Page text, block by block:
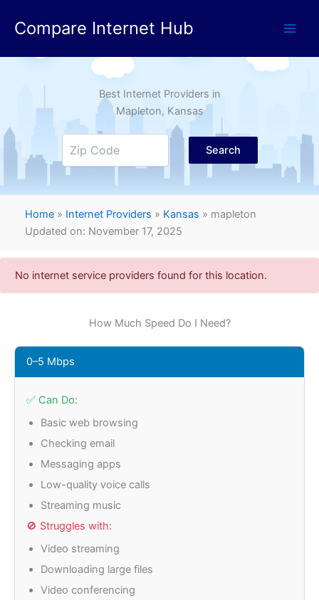
Compare Internet Hub
Best Internet Providers in
Mapleton, Kansas
Search
Home » Internet Providers » Kansas » mapleton
Updated on: November 17, 2025
No internet service providers found for this location.
How Much Speed Do I Need?
0–5 Mbps
✅ Can Do:
Basic web browsing
Checking email
Messaging apps
Low-quality voice calls
Streaming music
🚫 Struggles with:
Video streaming
Downloading large files
Video conferencing